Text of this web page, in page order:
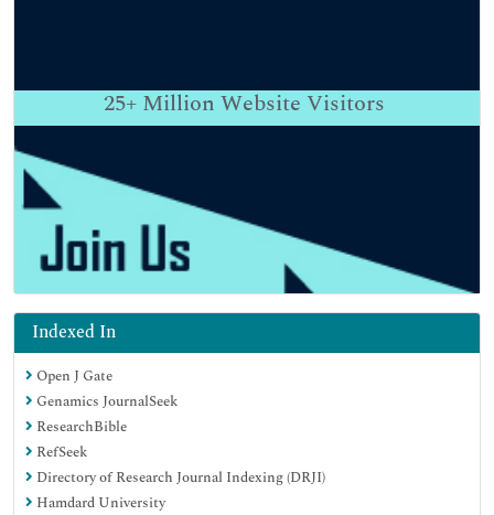
25+ Million Website Visitors
Indexed In
Open J Gate
Genamics JournalSeek
ResearchBible
RefSeek
Directory of Research Journal Indexing (DRJI)
Hamdard University